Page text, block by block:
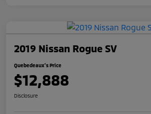
2019 Nissan Rogue SV
Quebedeaux's Price
$12,888
Disclosure